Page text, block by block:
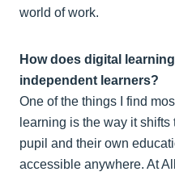
world of work.
How does digital
independent learners?
One of the things I find
learning is the way it
pupil and their own
accessible anywhere. At